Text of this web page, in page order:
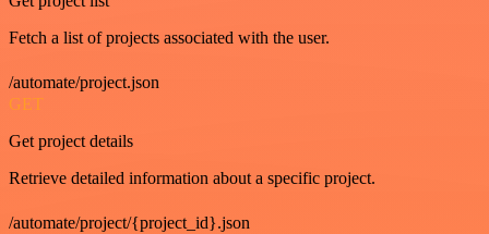
Fetch a list of projects associated with the user.
/automate/project.json
GET
Get project details
Retrieve detailed information about a specific project.
/automate/project/{project_id}.json